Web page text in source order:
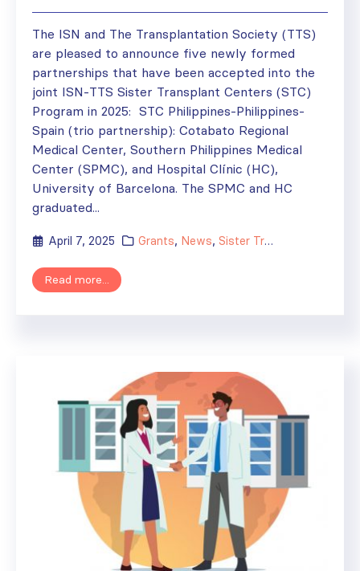
The ISN and The Transplantation Society (TTS)
are pleased to announce five newly formed
partnerships that have been accepted into the
joint ISN-TTS Sister Transplant Centers (STC)
Program in 2025: STC Philippines-Philippines-
Spain (trio partnership): Cotabato Regional
Medical Center, Southern Philippines Medical
Center (SPMC), and Hospital Clínic (HC),
University of Barcelona. The SPMC and HC
graduated...
April 7, 2025 Grants, News, Sister Transplant Centers
Read more...